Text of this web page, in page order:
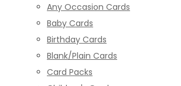
Any Occasion Cards
Baby Cards
Birthday Cards
Blank/Plain Cards
Card Packs